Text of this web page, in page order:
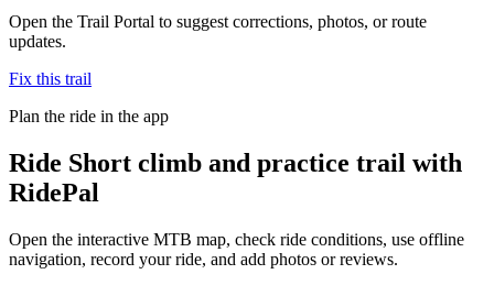
Open the Trail Portal to suggest corrections, photos, or route
updates.
Fix this trail
Plan the ride in the app
Ride Short climb and practice trail with
RidePal
Open the interactive MTB map, check ride conditions, use offline
navigation, record your ride, and add photos or reviews.